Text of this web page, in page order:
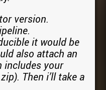
version.
it would be
also attach an
includes your
Then i’ll take a